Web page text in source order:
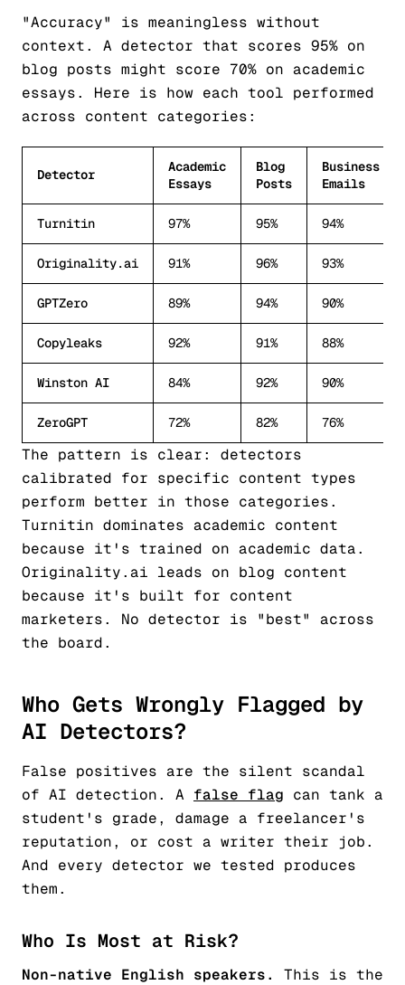
"Accuracy" is meaningless without
context. A detector that scores 95% on
blog posts might score 70% on academic
essays. Here is how each tool performed
across content categories:
Detector
Academic
Essays
Blog
Posts
Business
Emails
Turnitin 97% 95% 94%
Originality.ai 91% 96% 93%
GPTZero 89% 94% 90%
Copyleaks 92% 91% 88%
Winston AI 84% 92% 90%
ZeroGPT 72% 82% 76%
The pattern is clear: detectors
calibrated for specific content types
perform better in those categories.
Turnitin dominates academic content
because it's trained on academic data.
Originality.ai leads on blog content
because it's built for content
marketers. No detector is "best" across
the board.
Who Gets Wrongly Flagged by
AI Detectors?
False positives are the silent scandal
of AI detection. A false flag can tank a
student's grade, damage a freelancer's
reputation, or cost a writer their job.
And every detector we tested produces
them.
Who Is Most at Risk?
Non-native English speakers.
This is the